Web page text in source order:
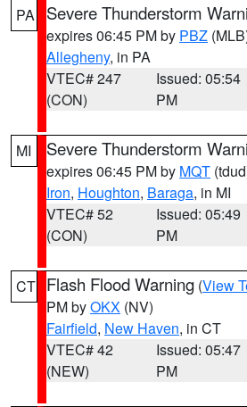
PA Severe Thunderstorm
expires 06:45 PM by PBZ
Allegheny, in PA
VTEC# 247
(CON)
Issued: 05:54
PM
MI Severe Thunderstorm
expires 06:45 PM by MQT
Iron, Houghton, Baraga, in MI
VTEC# 52
(CON)
Issued: 05:49
PM
CT Flash Flood Warning (View
PM byOKX (NV)
Fairfield, New Haven, in CT
VTEC# 42
(NEW)
Issued: 05:47
PM